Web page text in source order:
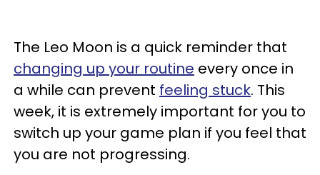
The Leo Moon is a quick reminder that
changing up your routine every once in
a while can prevent feeling stuck. This
week, it is extremely important for you to
switch up your game plan if you feel that
you are not progressing.